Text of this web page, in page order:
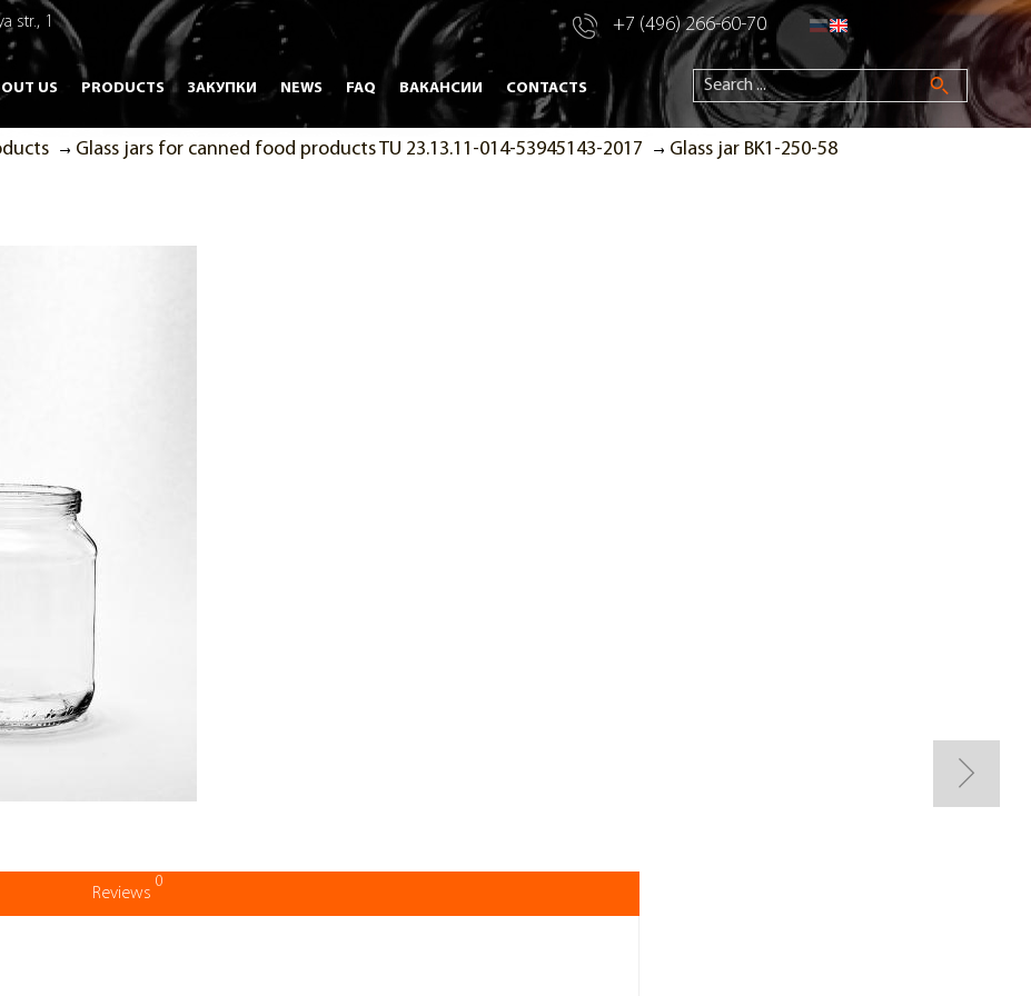
+7 (496) 266-60-70
str., 1
US PRODUCTS ЗАКУПКИ NEWS FAQ ВАКАНСИИ CONTACTS
Glass jars for canned food products TU 23.13.11-014-53945143-2017 Glass jar BK1-250-58
Reviews
0